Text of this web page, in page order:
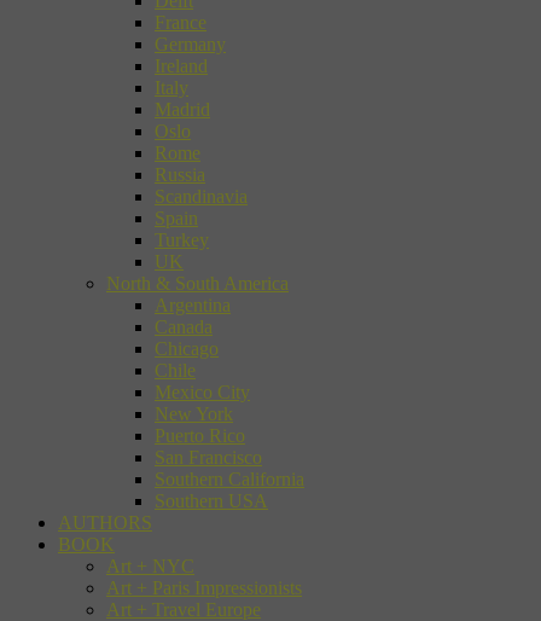
France
Germany
Ireland
Italy
Madrid
Oslo
Rome
Russia
Scandinavia
Spain
Turkey
UK
North & South America
Argentina
Canada
Chicago
Chile
Mexico City
New York
Puerto Rico
San Francisco
Southern California
Southern USA
AUTHORS
BOOK
Art + NYC
Art + Paris Impressionists
Art + Travel Europe